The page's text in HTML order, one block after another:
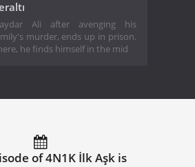
Ali after avenging his
murder, ends up in prison.
he finds himself in the mid
of 4N1K İlk Aşk is